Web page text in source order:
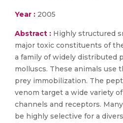
Year : 2005
Abstract : Highly structured
major toxic constituents of
a family of widely distributed
molluscs. These animals use
prey immobilization. The
venom target a wide variety
channels and receptors.
be highly selective for a